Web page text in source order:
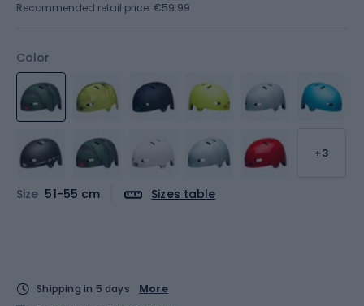
Color
+3
Size 51-55 cm Sizes table
Recommended retail price: €59.99
Shipping in 5 days
More